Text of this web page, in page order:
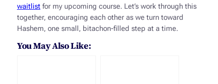
waitlistfor my upcoming course. Let’s work through this
together, encouraging each other as we turn toward
Hashem, one small, bitachon-filled step at a time.
You May Also Like: